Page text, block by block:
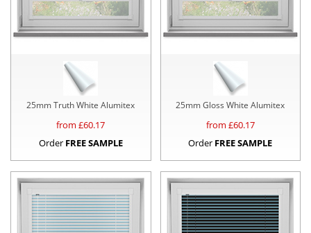
25mm Truth White Alumitex
from £60.17
Order FREE SAMPLE
25mm Gloss White Alumitex
from £60.17
Order FREE SAMPLE